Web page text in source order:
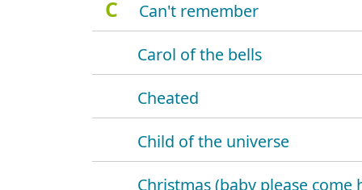
C
Can't remember
Carol of the bells
Cheated
Child of the universe
Christmas (baby please come